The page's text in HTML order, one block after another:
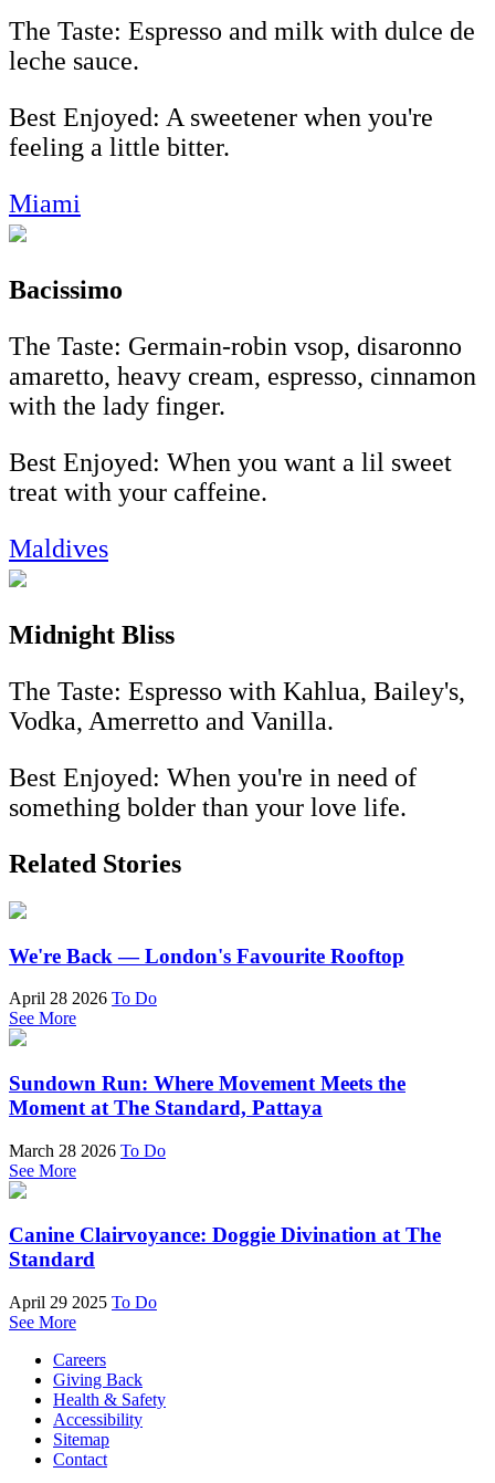
The Taste: Espresso and milk with dulce de
leche sauce.
Best Enjoyed: A sweetener when you're
feeling a little bitter.
Miami
Bacissimo
The Taste: Germain-robin vsop, disaronno
amaretto, heavy cream, espresso, cinnamon
with the lady finger.
Best Enjoyed: When you want a lil sweet
treat with your caffeine.
Maldives
Midnight Bliss
The Taste: Espresso with Kahlua, Bailey's,
Vodka, Amerretto and Vanilla.
Best Enjoyed: When you're in need of
something bolder than your love life.
Related Stories
We're Back — London's Favourite Rooftop
April 28 2026 To Do
See More
Sundown Run: Where Movement Meets the
Moment at The Standard, Pattaya
March 28 2026 To Do
See More
Canine Clairvoyance: Doggie Divination at The
Standard
April 29 2025 To Do
See More
Careers
Giving Back
Health & Safety
Accessibility
Sitemap
Contact